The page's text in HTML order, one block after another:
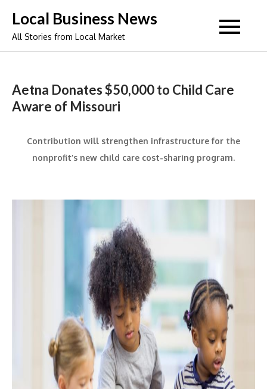
content
Local Business News
All Stories from Local Market
Aetna Donates $50,000 to Child Care
Aware of Missouri
Contribution will strengthen infrastructure for the
nonprofit’s new child care cost-sharing program.